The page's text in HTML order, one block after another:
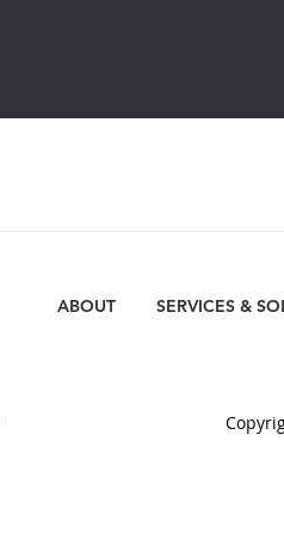
ABOUT SERVICES &
C